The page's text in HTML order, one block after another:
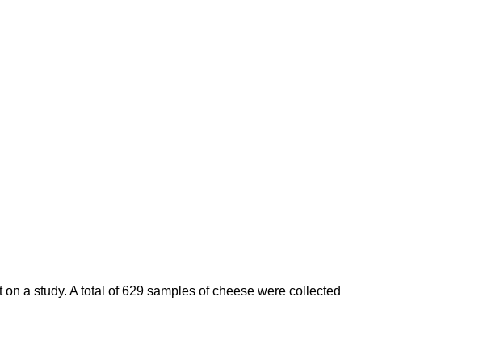
a study. A total of 629 samples of cheese were collected